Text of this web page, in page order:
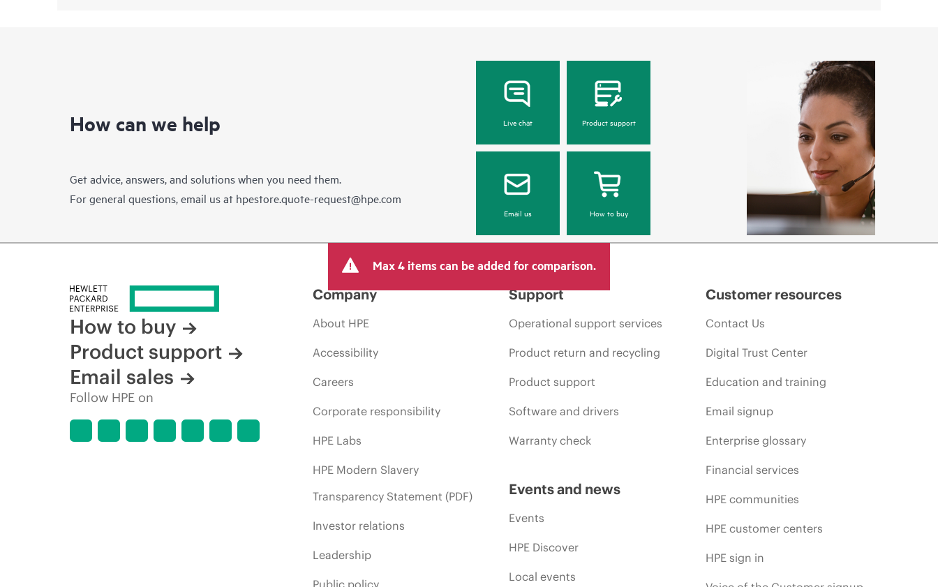
How can we help
Get advice, answers, and solutions when you need them.
For general questions, email us at hpestore.quote-request@hpe.com
Live chat Product support
Email us How to buy
Max 4 items can be added for comparison.
How to buy
Product support
Email sales
Follow HPE on
Company
About HPE
Accessibility
Careers
Corporate responsibility
HPE Labs
HPE Modern Slavery
Transparency Statement (PDF)
Investor relations
Leadership
Support
Operational support services
Product return and recycling
Product support
Software and drivers
Warranty check
Events and news
Events
HPE Discover
Local events
Customer resources
Contact Us
Digital Trust Center
Education and training
Email signup
Enterprise glossary
Financial services
HPE communities
HPE customer centers
HPE sign in